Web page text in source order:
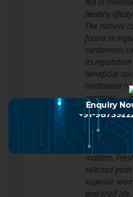
healthy
The natural
found in
cardamom
its reputation
beneficial
traditional
practices.
Why Choose
Green
When
cardamom,
matters.
selected
superior
and shelf
Enquiry
+91-